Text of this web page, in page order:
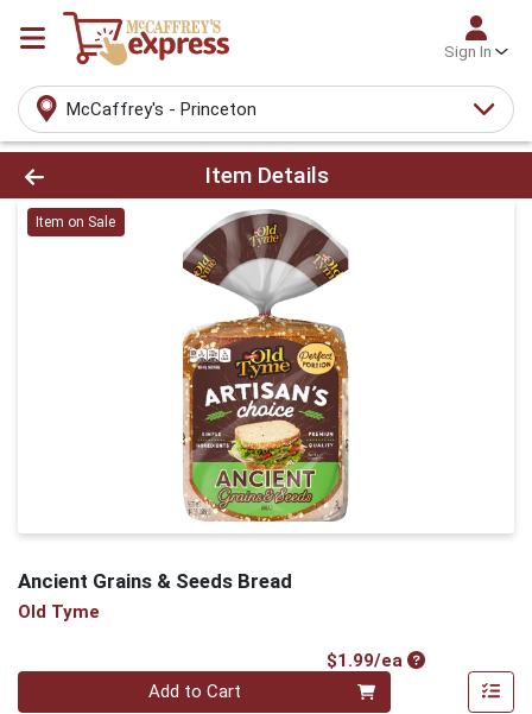
Sign In
McCaffrey's - Princeton
Product Details Page
Item Details
Item on Sale
Ancient Grains & Seeds Bread
Old Tyme
$1.99/eaProduct Price
Quantity 0
Add to Cart